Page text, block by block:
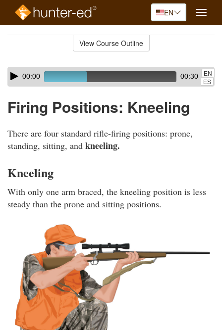
EN
Toggle
View Course Outline
Skip
audio
Audio
Player00:00 00:30
EN
ES
Firing Positions: Kneeling
There are four standard rifle-firing positions: prone,
standing, sitting, and kneeling.
Kneeling
With only one arm braced, the kneeling position is less
steady than the prone and sitting positions.